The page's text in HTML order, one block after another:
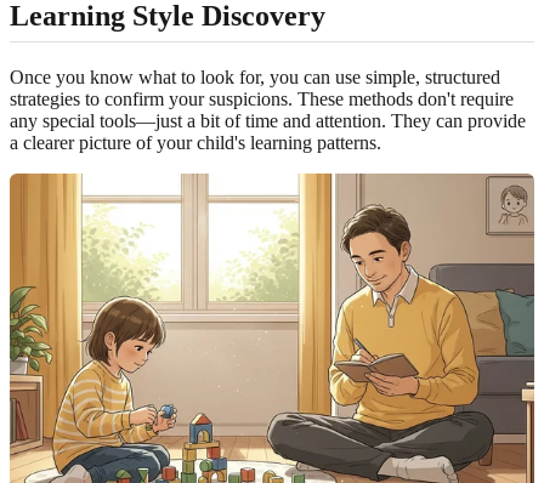
Learning Style Discovery
Once you know what to look for, you can use simple, structured
strategies to confirm your suspicions. These methods don't require
any special tools—just a bit of time and attention. They can provide
a clearer picture of your child's learning patterns.